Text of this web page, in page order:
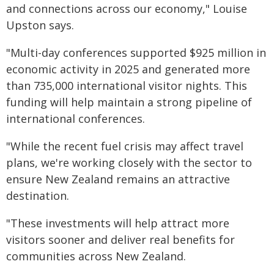
and connections across our economy," Louise
Upston says.
"Multi-day conferences supported $925 million in
economic activity in 2025 and generated more
than 735,000 international visitor nights. This
funding will help maintain a strong pipeline of
international conferences.
"While the recent fuel crisis may affect travel
plans, we're working closely with the sector to
ensure New Zealand remains an attractive
destination.
"These investments will help attract more
visitors sooner and deliver real benefits for
communities across New Zealand.